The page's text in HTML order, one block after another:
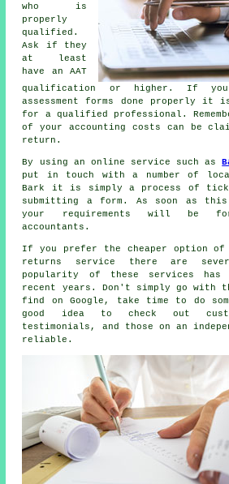
who is
properly
qualified .
Ask if they
at least
have an AAT
qualification or higher. If
assessment forms
done properly it
for a qualified professional.
of youraccounting costs can be
return.
By using an online service such as
put in touch with a number of
Bark it is simply a process of
submitting aform . As soon as
your requirements will be
accountants .
If you prefer the cheaper option of
returns service there are
popularity of these services has
recent years. Don't simply go
find on Google, take time to do
good idea to check out
testimonials, and those on an
reliable.